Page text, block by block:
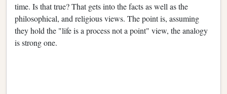
time. Is that true? That gets into the facts as well as the
philosophical, and religious views. The point is, assuming
they hold the "life is a process not a point" view, the analogy
is strong one.